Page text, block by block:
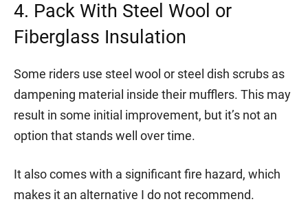
4. Pack With Steel Wool or
Fiberglass Insulation
Some riders use steel wool or steel dish scrubs as
dampening material inside their mufflers. This may
result in some initial improvement, but it’s not an
option that stands well over time.
It also comes with a significant fire hazard, which
makes it an alternative I do not recommend.